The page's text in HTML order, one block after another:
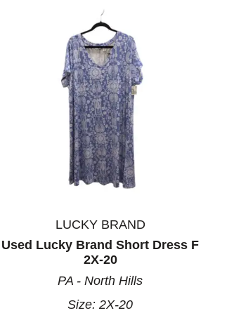
LUCKY BRAND
Used Lucky Brand Short Dress F
2X-20
PA - North Hills
Size:2X-20